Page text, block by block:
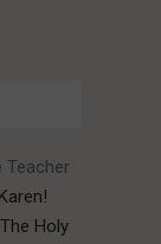
Teacher
Holy